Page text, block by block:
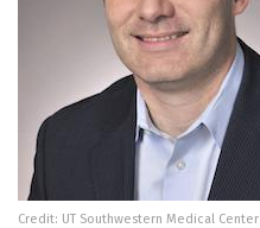
Credit: UT Southwestern Medical Center